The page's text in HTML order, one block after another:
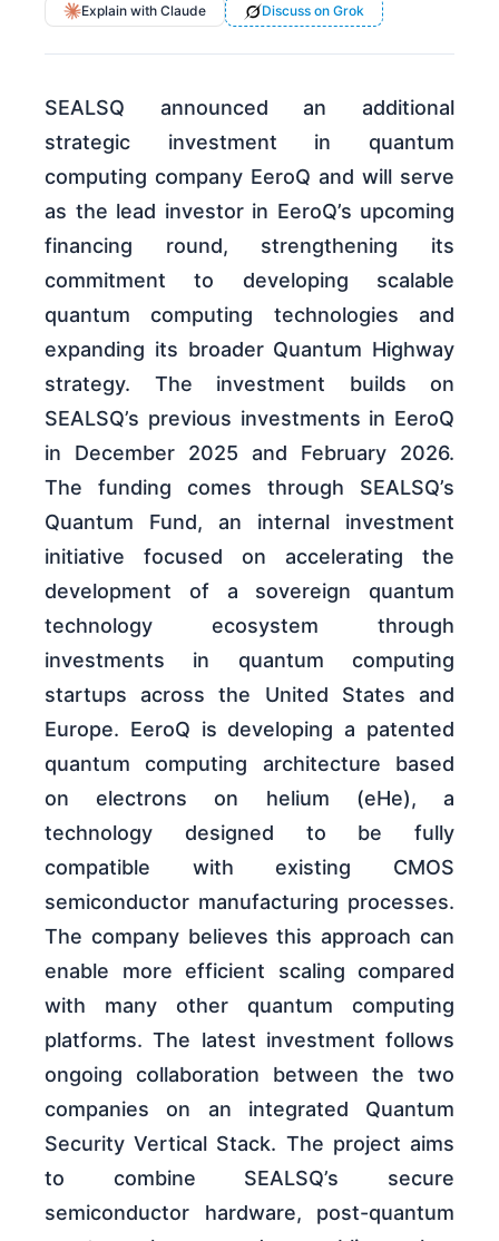
Explain with Claude
Discuss on Grok
SEALSQ announced an additional
strategic investment in quantum
computing company EeroQ and will serve
as the lead investor in EeroQ’s upcoming
financing round, strengthening its
commitment to developing scalable
quantum computing technologies and
expanding its broader Quantum Highway
strategy. The investment builds on
SEALSQ’s previous investments in EeroQ
in December 2025 and February 2026.
The funding comes through SEALSQ’s
Quantum Fund, an internal investment
initiative focused on accelerating the
development of a sovereign quantum
technology ecosystem through
investments in quantum computing
startups across the United States and
Europe. EeroQ is developing a patented
quantum computing architecture based
on electrons on helium (eHe), a
technology designed to be fully
compatible with existing CMOS
semiconductor manufacturing processes.
The company believes this approach can
enable more efficient scaling compared
with many other quantum computing
platforms. The latest investment follows
ongoing collaboration between the two
companies on an integrated Quantum
Security Vertical Stack. The project aims
to combine SEALSQ’s secure
semiconductor hardware, post-quantum